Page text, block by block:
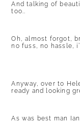
And talking of
too..
Oh, almost forgot,
no fuss, no hassle,
Anyway, over to
ready and looking
As was best man